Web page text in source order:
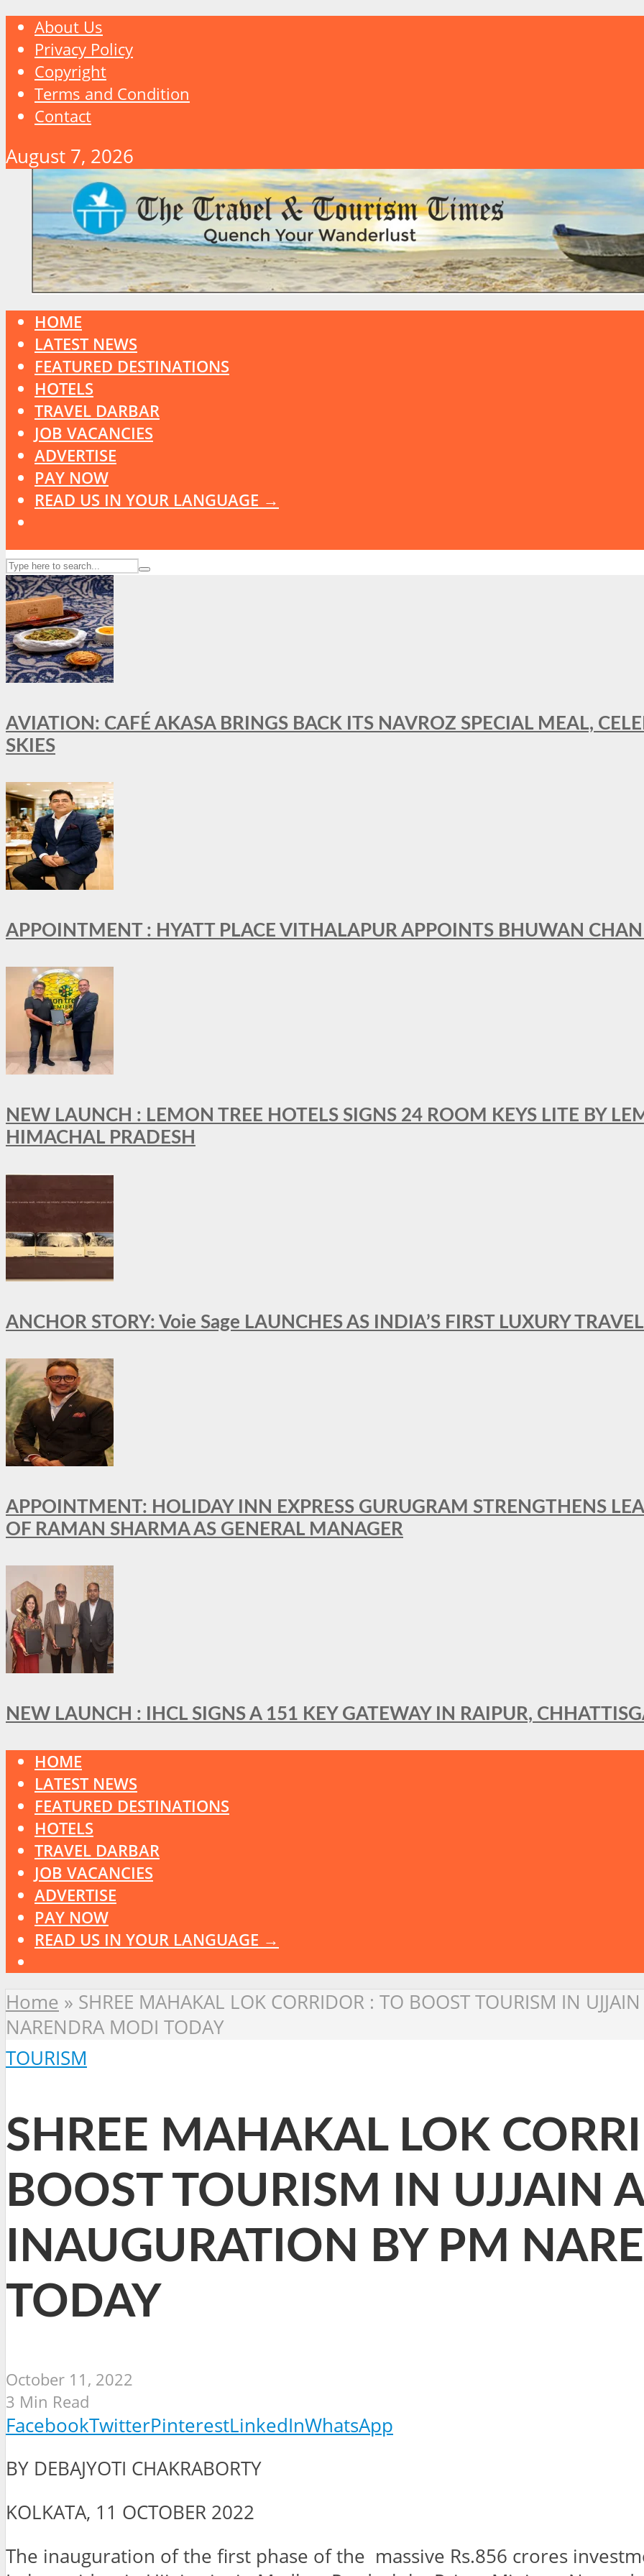
About Us
Privacy Policy
Copyright
Terms and Condition
Contact
August 7, 2026
HOME
LATEST NEWS
FEATURED DESTINATIONS
HOTELS
TRAVEL DARBAR
JOB VACANCIES
ADVERTISE
PAY NOW
READ US IN YOUR LANGUAGE →
AVIATION: CAFÉ AKASA BRINGS BACK ITS NAVROZ SPECIAL MEAL,
SKIES
APPOINTMENT : HYATT PLACE VITHALAPUR APPOINTS BHUWAN
NEW LAUNCH : LEMON TREE HOTELS SIGNS 24 ROOM KEYS LITE BY
HIMACHAL PRADESH
ANCHOR STORY: Voie Sage LAUNCHES AS INDIA’S FIRST LUXURY
APPOINTMENT: HOLIDAY INN EXPRESS GURUGRAM STRENGTHENS
OF RAMAN SHARMA AS GENERAL MANAGER
NEW LAUNCH : IHCL SIGNS A 151 KEY GATEWAY IN RAIPUR,
HOME
LATEST NEWS
FEATURED DESTINATIONS
HOTELS
TRAVEL DARBAR
JOB VACANCIES
ADVERTISE
PAY NOW
READ US IN YOUR LANGUAGE →
Home » SHREE MAHAKAL LOK CORRIDOR : TO BOOST TOURISM IN
NARENDRA MODI TODAY
TOURISM
SHREE MAHAKAL LOK
BOOST TOURISM IN UJJAIN
INAUGURATION BY PM
TODAY
October 11, 2022
3 Min Read
FacebookTwitterPinterestLinkedInWhatsApp
BY DEBAJYOTI CHAKRABORTY
KOLKATA, 11 OCTOBER 2022
The inauguration of the first phase of the massive Rs.856 crores